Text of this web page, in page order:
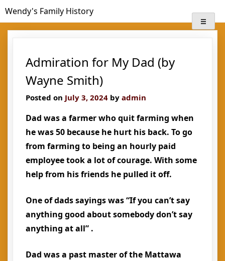
toWendy's Family History
Admiration for My Dad (by
Wayne Smith)
Posted on July 3, 2024 by admin
Dad was a farmer who quit farming when
he was 50 because he hurt his back. To go
from farming to being an hourly paid
employee took a lot of courage. With some
help from his friends he pulled it off.
One of dads sayings was “If you can’t say
anything good about somebody don’t say
anything at all” .
Dad was a past master of the Mattawa